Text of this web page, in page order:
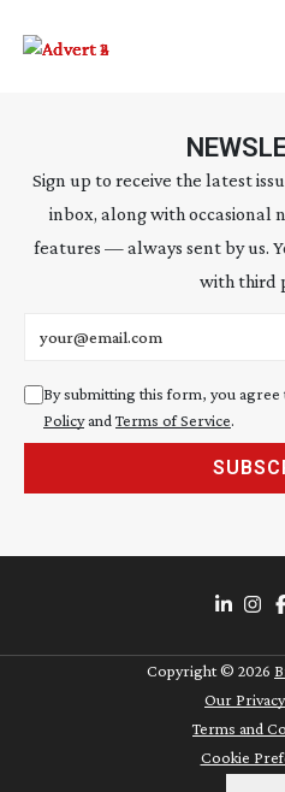
Sign up to receive the latest
inbox, along with occasional
features — always sent by us.
with third
By submitting this form, you
PolicyandTerms of Service.
Copyright © 2026
Our
Terms and
Cookie